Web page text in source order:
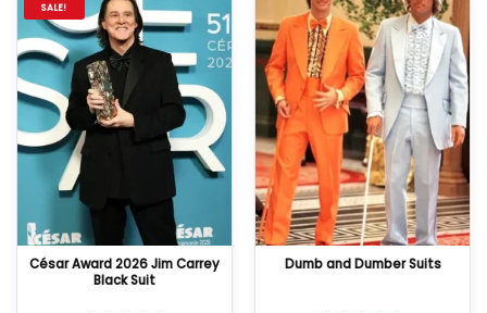
SALE!
César Award 2026 Jim Carrey
Black Suit
Dumb and Dumber Suits